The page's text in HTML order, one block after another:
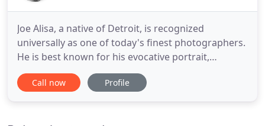
Joe Alisa, a native of Detroit, is recognized
universally as one of today's finest photographers.
He is best known for his evocative portrait,
editorial, and fashion photography, as well as his
creative wedding photography in Detroit. Joe
Call now Profile